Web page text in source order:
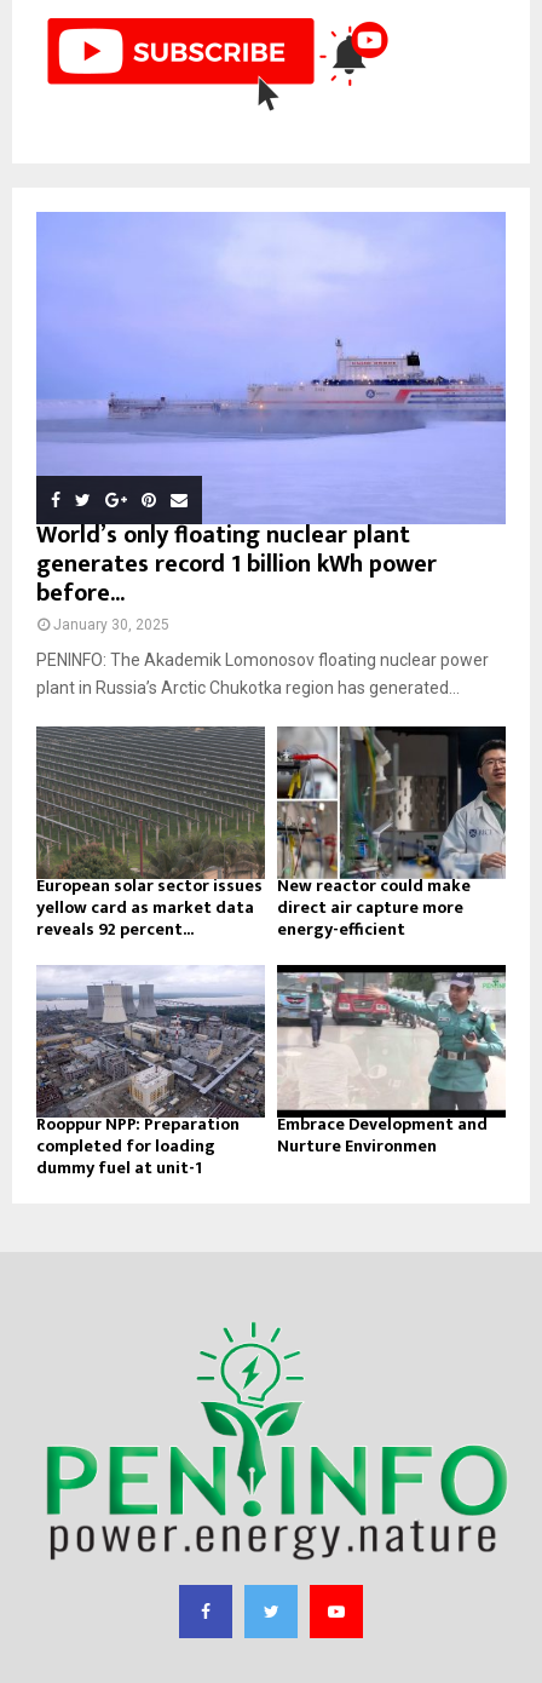
World’s only floating nuclear plant
generates record 1 billion kWh power
before...
January 30, 2025
PENINFO: The Akademik Lomonosov floating nuclear power
plant in Russia’s Arctic Chukotka region has generated...
European solar sector issues
yellow card as market data
reveals 92 percent...
New reactor could make
direct air capture more
energy-efficient
Rooppur NPP: Preparation
completed for loading
dummy fuel at unit-1
Embrace Development and
Nurture Environmen